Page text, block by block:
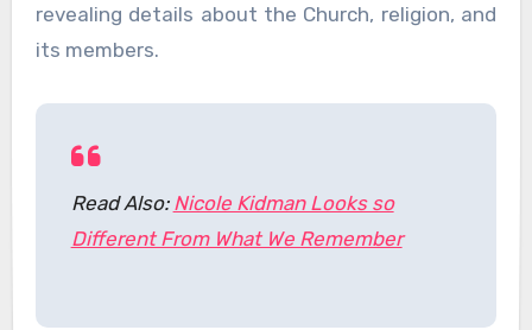
revealing details about the Church, religion, and
its members.
Read Also: Nicole Kidman Looks so
Different From What We Remember